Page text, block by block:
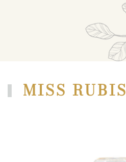
MISS RUBIS